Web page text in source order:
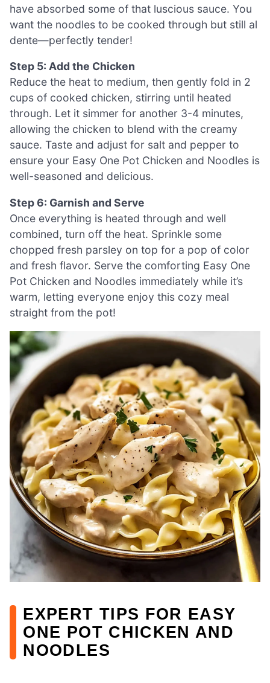
have absorbed some of that luscious sauce. You
want the noodles to be cooked through but still al
dente—perfectly tender!
Step 5: Add the Chicken
Reduce the heat to medium, then gently fold in 2
cups of cooked chicken, stirring until heated
through. Let it simmer for another 3-4 minutes,
allowing the chicken to blend with the creamy
sauce. Taste and adjust for salt and pepper to
ensure your Easy One Pot Chicken and Noodles is
well-seasoned and delicious.
Step 6: Garnish and Serve
Once everything is heated through and well
combined, turn off the heat. Sprinkle some
chopped fresh parsley on top for a pop of color
and fresh flavor. Serve the comforting Easy One
Pot Chicken and Noodles immediately while it’s
warm, letting everyone enjoy this cozy meal
straight from the pot!
EXPERT TIPS FOR EASY
ONE POT CHICKEN AND
NOODLES